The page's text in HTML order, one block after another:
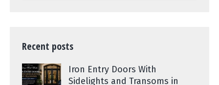
Recent posts
Iron Entry Doors With
Sidelights and Transoms in